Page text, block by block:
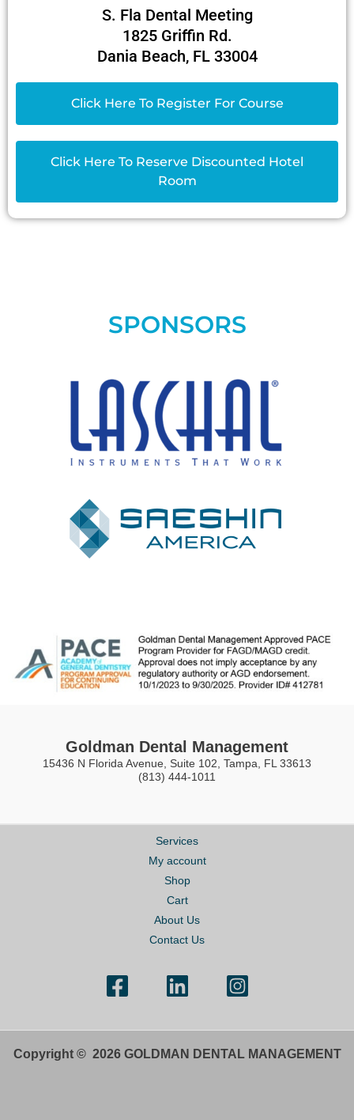
S. Fla Dental Meeting
1825 Griffin Rd.
Dania Beach, FL 33004
Click Here To Register For Course
Click Here To Reserve Discounted Hotel
Room
SPONSORS
Goldman Dental Management
15436 N Florida Avenue, Suite 102, Tampa, FL 33613
(813) 444-1011
Services
My account
Shop
Cart
About Us
Contact Us
Copyright © 2026 GOLDMAN DENTAL MANAGEMENT